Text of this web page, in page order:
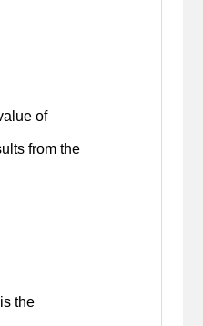
of
from the
the